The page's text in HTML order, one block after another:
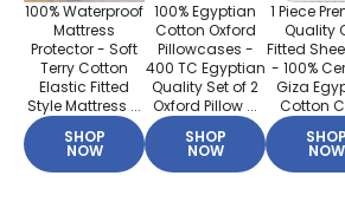
100% Waterproof
Mattress
Protector - Soft
Terry Cotton
Elastic Fitted
Style Mattress ...
SHOP
NOW
100% Egyptian
Cotton Oxford
Pillowcases -
400 TC Egyptian
Quality Set of 2
Oxford Pillow ...
SHOP
NOW
1 Piece
Quality
Fitted
- 100%
Giza
Cotton
SHOP
NOW